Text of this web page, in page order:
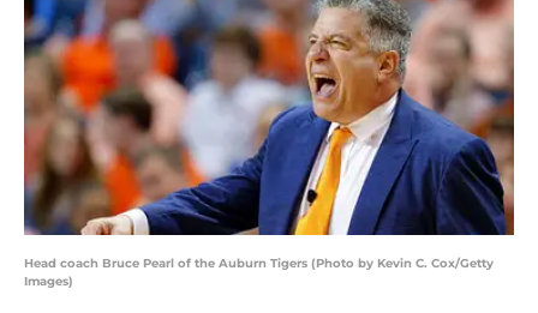
Head coach Bruce Pearl of the Auburn Tigers (Photo by Kevin C. Cox/Getty
Images)